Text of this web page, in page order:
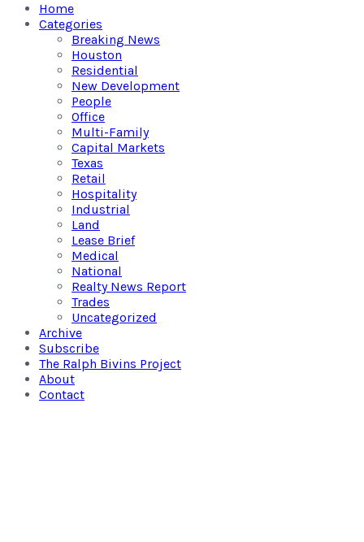
Home
Categories
Breaking News
Houston
Residential
New Development
People
Office
Multi-Family
Capital Markets
Texas
Retail
Hospitality
Industrial
Land
Lease Brief
Medical
National
Realty News Report
Trades
Uncategorized
Archive
Subscribe
The Ralph Bivins Project
About
Contact